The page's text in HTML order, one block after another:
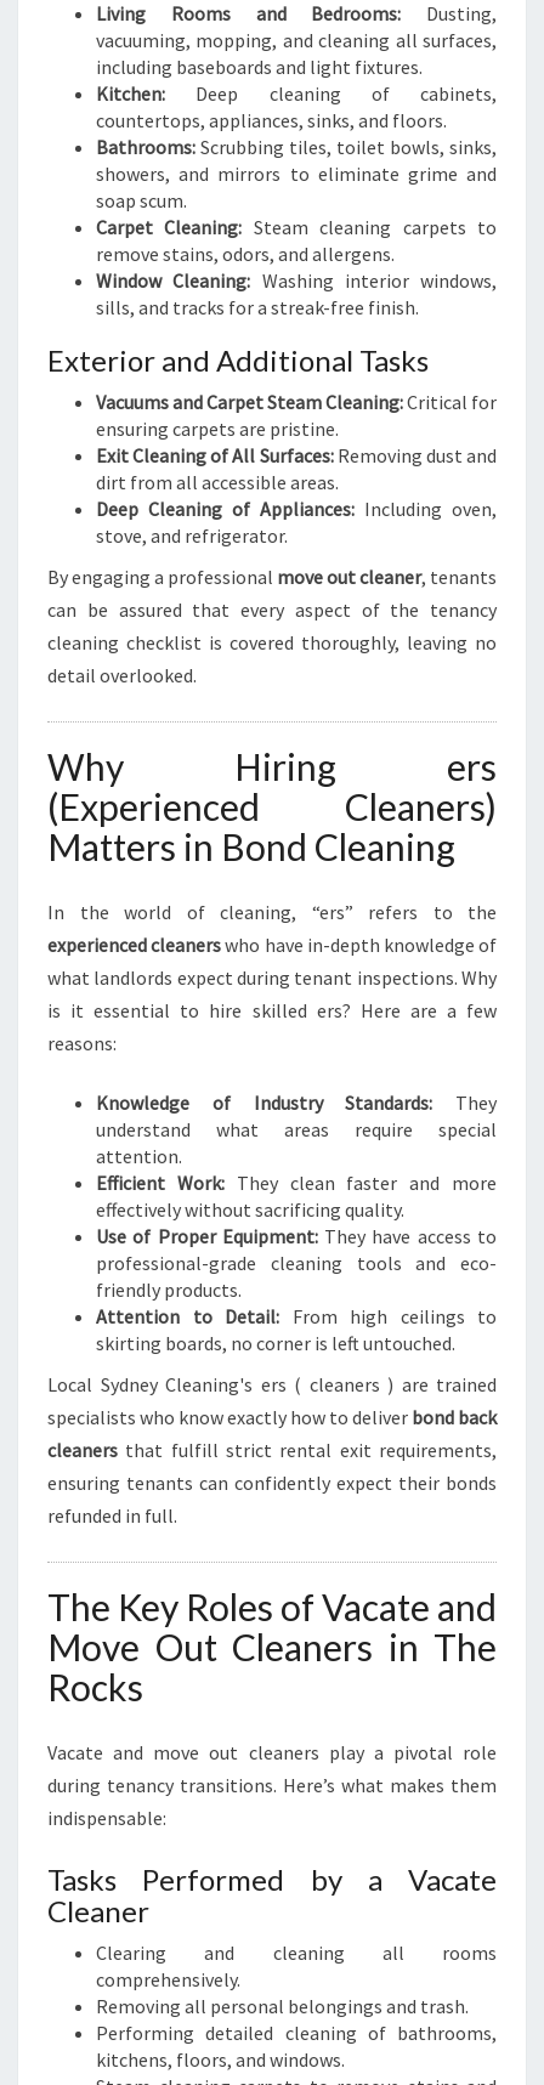
Living Rooms and Bedrooms: Dusting,
vacuuming, mopping, and cleaning all surfaces,
including baseboards and light fixtures.
Kitchen: Deep cleaning of cabinets,
countertops, appliances, sinks, and floors.
Bathrooms: Scrubbing tiles, toilet bowls, sinks,
showers, and mirrors to eliminate grime and
soap scum.
Carpet Cleaning: Steam cleaning carpets to
remove stains, odors, and allergens.
Window Cleaning: Washing interior windows,
sills, and tracks for a streak-free finish.
Exterior and Additional Tasks
Vacuums and Carpet Steam Cleaning:Critical for
ensuring carpets are pristine.
Exit Cleaning of All Surfaces:Removing dust and
dirt from all accessible areas.
Deep Cleaning of Appliances: Including oven,
stove, and refrigerator.
By engaging a professional move out cleaner, tenants
can be assured that every aspect of the tenancy
cleaning checklist is covered thoroughly, leaving no
detail overlooked.
Why Hiring ers
(Experienced Cleaners)
Matters in Bond Cleaning
In the world of cleaning, “ers” refers to the
experienced cleanerswho have in-depth knowledge of
what landlords expect during tenant inspections. Why
is it essential to hire skilled ers? Here are a few
reasons:
Knowledge of Industry Standards: They
understand what areas require special
attention.
Efficient Work:They clean faster and more
effectively without sacrificing quality.
Use of Proper Equipment:They have access to
professional-grade cleaning tools and eco-
friendly products.
Attention to Detail: From high ceilings to
skirting boards, no corner is left untouched.
Local Sydney Cleaning's ers ( cleaners ) are trained
specialists who know exactly how to deliver bond back
cleaners that fulfill strict rental exit requirements,
ensuring tenants can confidently expect their bonds
refunded in full.
The Key Roles of Vacate and
Move Out Cleaners in The
Rocks
Vacate and move out cleaners play a pivotal role
during tenancy transitions. Here’s what makes them
indispensable:
Tasks Performed by a Vacate
Cleaner
Clearing and cleaning all rooms
comprehensively.
Removing all personal belongings and trash.
Performing detailed cleaning of bathrooms,
kitchens, floors, and windows.